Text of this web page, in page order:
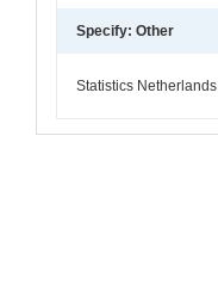
Specify: Other
Statistics Netherlands